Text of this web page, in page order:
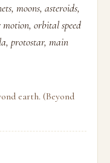
moons, asteroids,
orbital speed
protostar, main
earth. (Beyond